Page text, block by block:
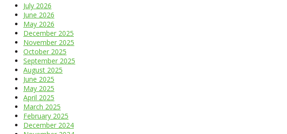
July 2026
June 2026
May 2026
December 2025
November 2025
October 2025
September 2025
August 2025
June 2025
May 2025
April 2025
March 2025
February 2025
December 2024